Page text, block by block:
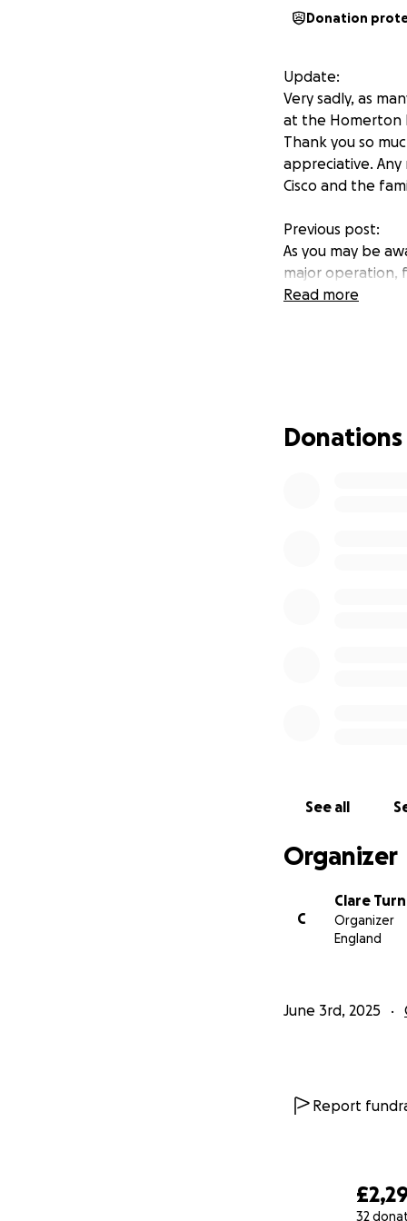
32
Donation
Update:
Very sadly, as
at the Homerton
Thank you so
appreciative.
Cisco and the
Previous post:
As you may be
major operation,
strength ready to
Cisco, in
treatment. There
the context of
Read more
Donations
See all
Organizer
C
Clare
Organizer
England
June 3rd, 2025
Report